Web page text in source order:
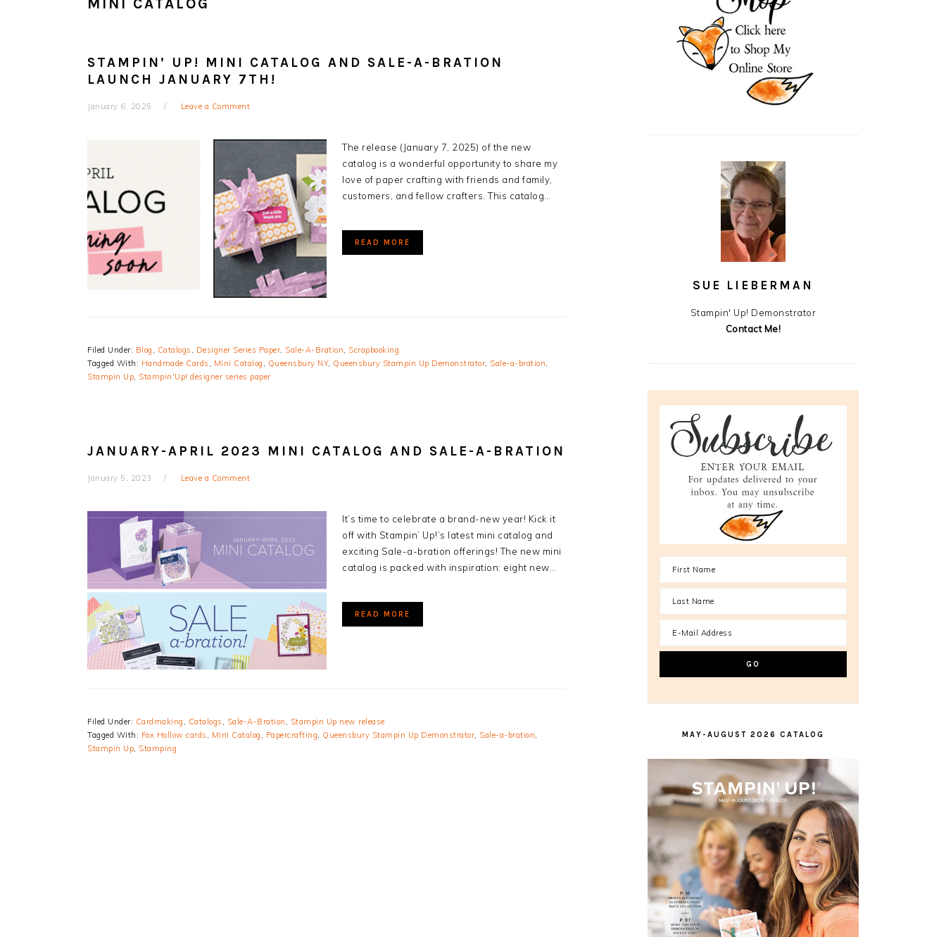
MINI CATALOG
STAMPIN’ UP! MINI CATALOG AND SALE-A-BRATION
LAUNCH JANUARY 7TH!
January 6, 2025 Leave a Comment
The release (January 7, 2025) of the new
catalog is a wonderful opportunity to share my
love of paper crafting with friends and family,
customers, and fellow crafters. This catalog…
READ MORE
Filed Under: Blog , Catalogs , Designer Series Paper, Sale-A-Bration, Scrapbooking
Tagged With: Handmade Cards , Mini Catalog , Queensbury NY, Queensbury Stampin Up Demonstrator, Sale-a-bration,
Stampin Up, Stampin'Up! designer series paper
JANUARY-APRIL 2023 MINI CATALOG AND SALE-A-BRATION
January 5, 2023 Leave a Comment
It’s time to celebrate a brand-new year! Kick it
off with Stampin’ Up!’s latest mini catalog and
exciting Sale-a-bration offerings! The new mini
catalog is packed with inspiration: eight new…
READ MORE
Filed Under: Cardmaking , Catalogs , Sale-A-Bration , Stampin Up new release
Tagged With: Fox Hollow cards , Mini Catalog , Papercrafting, Queensbury Stampin Up Demonstrator, Sale-a-bration,
Stampin Up, Stamping
SUE LIEBERMAN
Stampin' Up! Demonstrator
Contact Me!
MAY-AUGUST 2026 CATALOG